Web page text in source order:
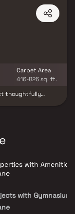
Carpet Area
416-826 sq. ft.
thoughtfully
Surrounded
the project
and tranquility,
and real estate
with Amenities
with Gymnasium